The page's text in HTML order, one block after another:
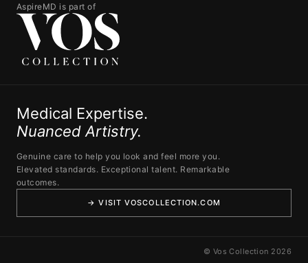
AspireMD is part of
Medical Expertise.
Nuanced Artistry.
Genuine care to help you look and feel more you.
Elevated standards. Exceptional talent. Remarkable
outcomes.
→ VISIT VOSCOLLECTION.COM
© Vos Collection 2026